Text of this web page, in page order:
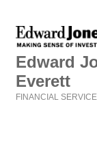
Edward
Everett
FINANCIAL